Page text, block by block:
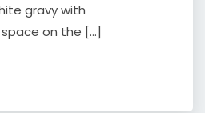
gravy with
on the […]